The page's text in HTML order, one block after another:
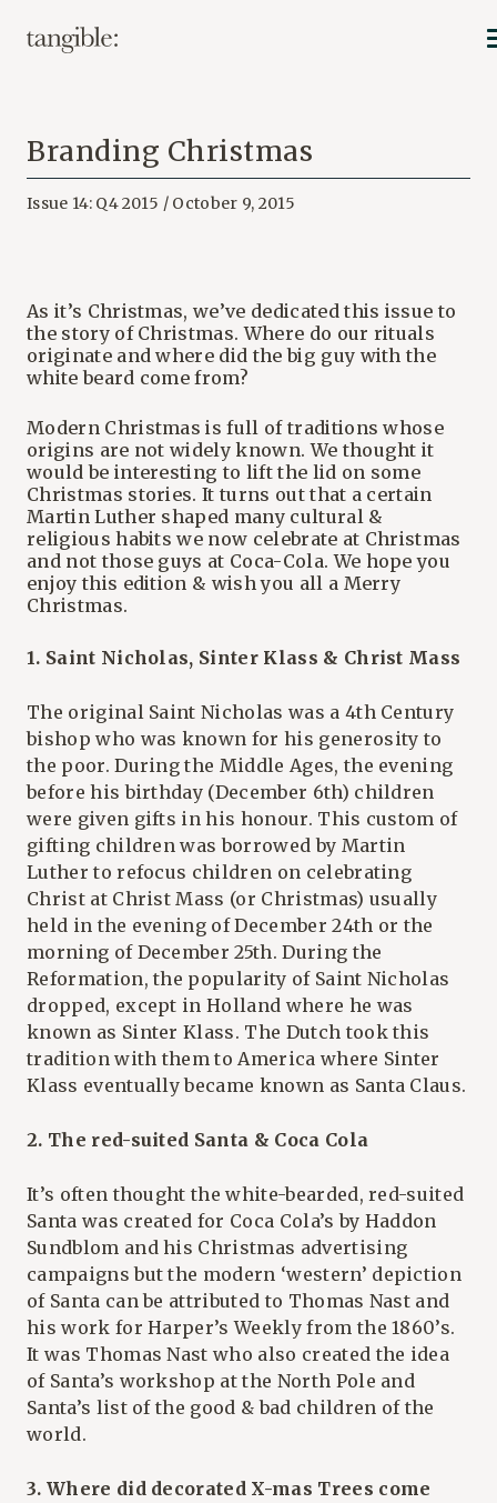
Branding Christmas
Issue 14: Q4 2015 / October 9, 2015
As it’s Christmas, we’ve dedicated this issue to
the story of Christmas. Where do our rituals
originate and where did the big guy with the
white beard come from?
Modern Christmas is full of traditions whose
origins are not widely known. We thought it
would be interesting to lift the lid on some
Christmas stories. It turns out that a certain
Martin Luther shaped many cultural &
religious habits we now celebrate at Christmas
and not those guys at Coca-Cola. We hope you
enjoy this edition & wish you all a Merry
Christmas.
1. Saint Nicholas, Sinter Klass & Christ Mass
The original Saint Nicholas was a 4th Century
bishop who was known for his generosity to
the poor. During the Middle Ages, the evening
before his birthday (December 6th) children
were given gifts in his honour. This custom of
gifting children was borrowed by Martin
Luther to refocus children on celebrating
Christ at Christ Mass (or Christmas) usually
held in the evening of December 24th or the
morning of December 25th. During the
Reformation, the popularity of Saint Nicholas
dropped, except in Holland where he was
known as Sinter Klass. The Dutch took this
tradition with them to America where Sinter
Klass eventually became known as Santa Claus.
2. The red-suited Santa & Coca Cola
It’s often thought the white-bearded, red-suited
Santa was created for Coca Cola’s by Haddon
Sundblom and his Christmas advertising
campaigns but the modern ‘western’ depiction
of Santa can be attributed to Thomas Nast and
his work for Harper’s Weekly from the 1860’s.
It was Thomas Nast who also created the idea
of Santa’s workshop at the North Pole and
Santa’s list of the good & bad children of the
world.
3. Where did decorated X-mas Trees come